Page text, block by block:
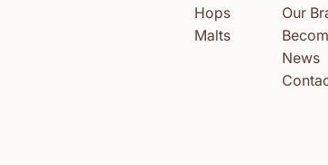
Hops
Malts
Our
News